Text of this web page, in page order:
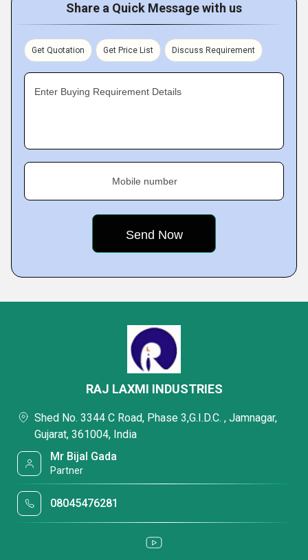
Share a Quick Message with us
Get Quotation Get Price List Discuss Requirement
Enter Buying Requirement Details
Mobile number
RAJ LAXMI INDUSTRIES
Shed No. 3344 C Road, Phase 3,G.I.D.C. , Jamnagar,
Gujarat, 361004, India
Mr Bijal Gada
Partner
08045476281